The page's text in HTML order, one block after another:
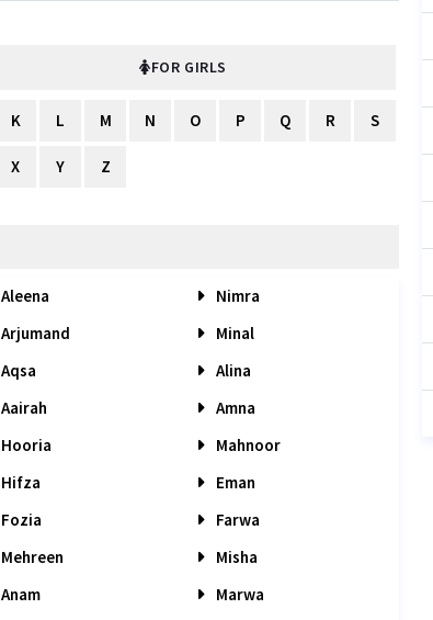
FOR GIRLS
K L M N O P Q R S
X Y Z
Aleena
Nimra
Arjumand
Minal
Aqsa
Alina
Aairah
Amna
Hooria
Mahnoor
Hifza
Eman
Fozia
Farwa
Mehreen
Misha
Anam
Marwa